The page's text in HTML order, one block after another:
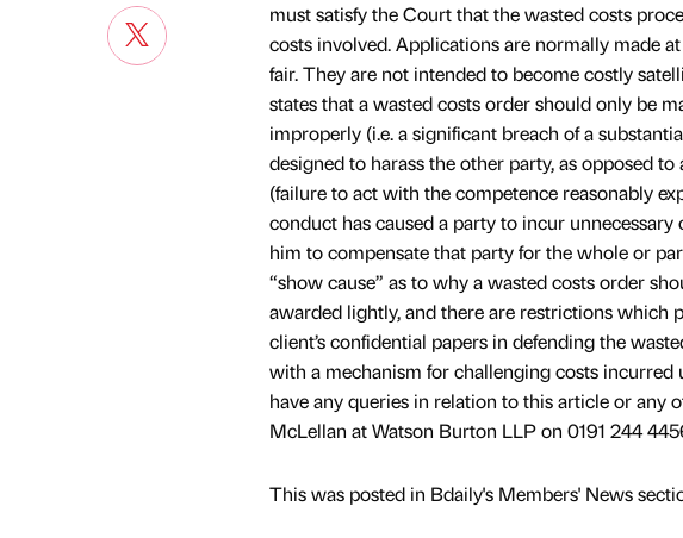
must satisfy the Court that the wasted costs
costs involved. Applications are normally made
fair. They are not intended to become costly
states that a wasted costs order should only be
improperly (i.e. a significant breach of a
designed to harass the other party, as opposed
(failure to act with the competence reasonably
conduct has caused a party to incur
him to compensate that party for the whole or
“show cause” as to why a wasted costs order
awarded lightly, and there are restrictions which
client’s confidential papers in defending the
with a mechanism for challenging costs incurred
have any queries in relation to this article or any
McLellan at Watson Burton LLP on 0191 244
This was posted in Bdaily's Members' News